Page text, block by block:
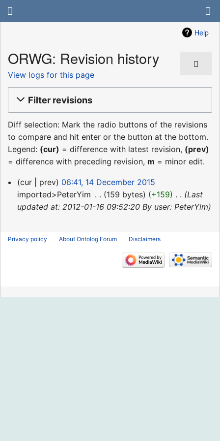
Help
ORWG: Revision history
View logs for this page
Filter revisions
Diff selection: Mark the radio buttons of the revisions
to compare and hit enter or the button at the bottom.
Legend: (cur) = difference with latest revision, (prev)
= difference with preceding revision, m = minor edit.
14
December
2015
cur prev
06:41, 14 December 2015
imported>PeterYim
159 bytes +159
Last
updated at: 2012-01-16 09:52:20 By user: PeterYim
Privacy policy About Ontolog Forum Disclaimers